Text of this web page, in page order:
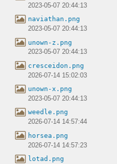
2023-05-07 20:44:13
naviathan.png
2023-05-07 20:44:13
unown-z.png
2023-05-07 20:44:13
cresceidon.png
2026-07-14 15:02:03
unown-x.png
2023-05-07 20:44:13
weedle.png
2026-07-14 14:57:44
horsea.png
2026-07-14 14:57:23
lotad.png